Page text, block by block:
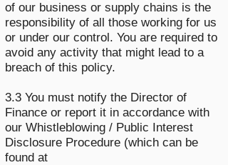
of our business or supply chains is the
responsibility of all those working for us
or under our control. You are required to
avoid any activity that might lead to a
breach of this policy.
3.3 You must notify the Director of
Finance or report it in accordance with
our Whistleblowing / Public Interest
Disclosure Procedure (which can be
found at